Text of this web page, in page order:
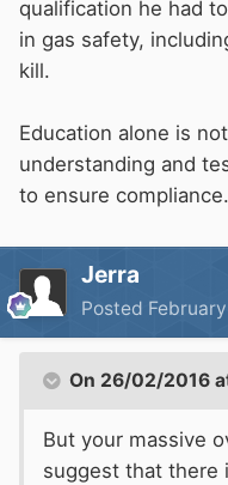
qualification he had
in gas safety,
kill.
Education alone is
understanding and
to ensure compliance.
Jerra
Posted
On 26/02/2016
But your massive
suggest that there